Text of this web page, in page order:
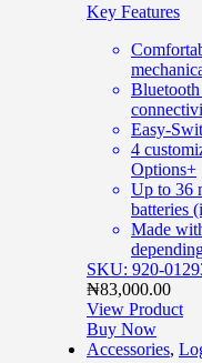
Key Features
Easy-
4
Options+
Up to 36
batteries
Made
SKU: 920-
₦83,000.00
View Product
Buy Now
Accessories,